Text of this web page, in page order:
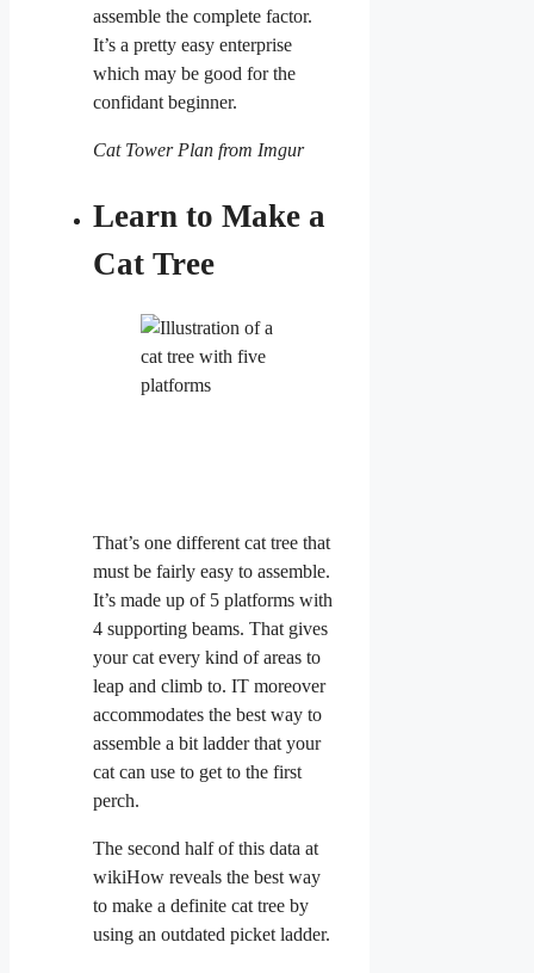
assemble the complete factor.
It’s a pretty easy enterprise
which may be good for the
confidant beginner.
Cat Tower Plan from Imgur
Learn to Make a
Cat Tree
That’s one different cat tree that
must be fairly easy to assemble.
It’s made up of 5 platforms with
4 supporting beams. That gives
your cat every kind of areas to
leap and climb to. IT moreover
accommodates the best way to
assemble a bit ladder that your
cat can use to get to the first
perch.
The second half of this data at
wikiHow reveals the best way
to make a definite cat tree by
using an outdated picket ladder.